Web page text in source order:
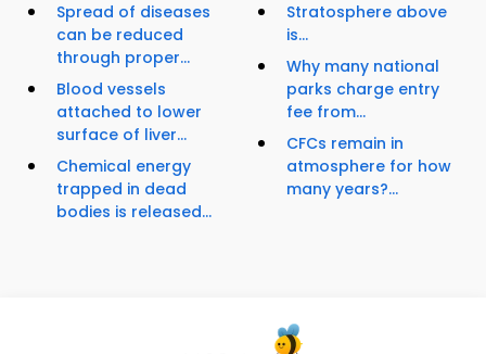
Spread of diseases
can be reduced
through proper...
Blood vessels
attached to lower
surface of liver...
Chemical energy
trapped in dead
bodies is released...
Stratosphere above
is...
Why many national
parks charge entry
fee from...
CFCs remain in
atmosphere for how
many years?...